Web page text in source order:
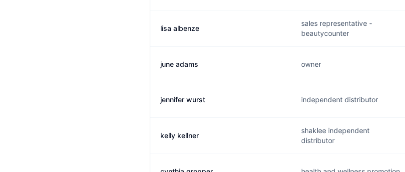
lisa albenze
sales representative -
beautycounter
june adams owner
jennifer wurst independent distributor
kelly kellner
shaklee independent
distributor